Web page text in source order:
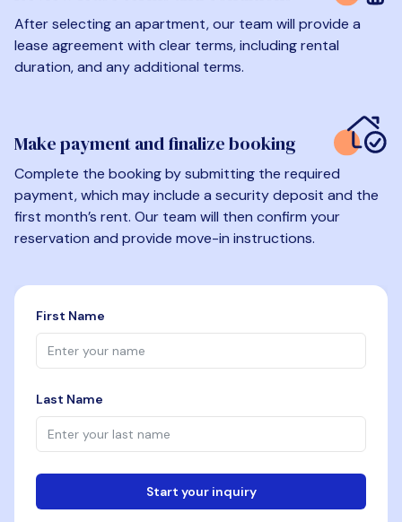
After selecting an apartment, our team will provide a
lease agreement with clear terms, including rental
duration, and any additional terms.
Make payment and finalize booking
Complete the booking by submitting the required
payment, which may include a security deposit and the
first month’s rent. Our team will then confirm your
reservation and provide move-in instructions.
First Name
Last Name
Start your inquiry